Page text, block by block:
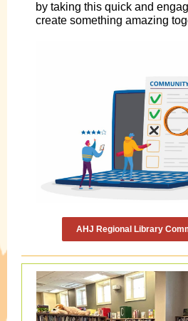
by taking this quick and
create something amazing
AHJ Regional Library